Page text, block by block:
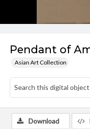
Pendant of
Asian Art Collection
Download